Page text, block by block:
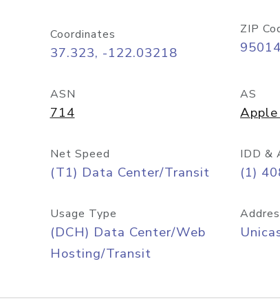
Coordinates
37.323, -122.03218
ZIP
95014
ASN
714
AS
Apple
Net Speed
(T1) Data Center/Transit
IDD &
(1)
Usage Type
(DCH) Data Center/Web
Hosting/Transit